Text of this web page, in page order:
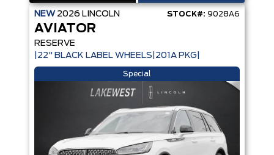
NEW 2026 LINCOLN STOCK#: 9028A6
AVIATOR
RESERVE
|22" BLACK LABEL WHEELS|201A PKG|
Special